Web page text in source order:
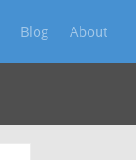
Blog About